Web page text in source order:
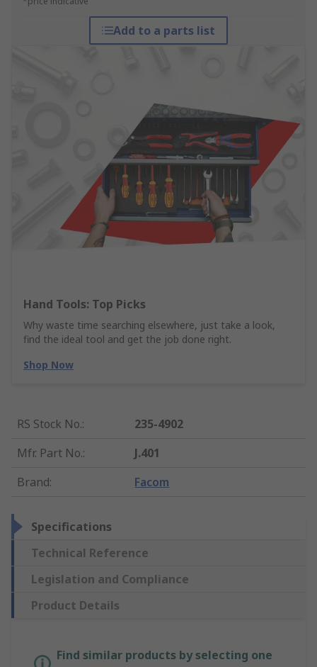
Add to a parts list
Hand Tools: Top Picks
Why waste time searching elsewhere, just take a look,
find the ideal tool and get the job done right.
Shop Now
RS Stock No.:
235-4902
Mfr. Part No.:
J.401
Brand: Facom
Specifications
Technical Reference
Legislation and Compliance
Product Details
Find similar products by selecting one